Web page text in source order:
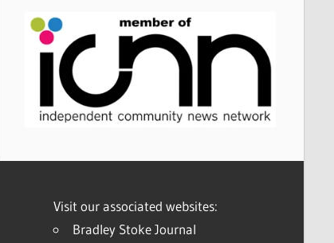
Visit our associated websites:
Bradley Stoke Journal